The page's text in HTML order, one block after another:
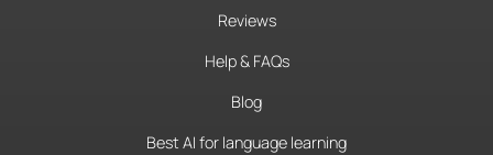
Reviews
Help & FAQs
Blog
Best AI for language learning